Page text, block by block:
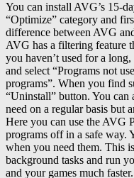
You can install AVG’s 15-
“Optimize” category and
difference between AVG
AVG has a filtering feature
you haven’t used for a
and select “Programs not
programs”. When you find
“Uninstall” button. You can
need on a regular basis but
Here you can use the AVG
programs off in a safe way.
when you need them. This
background tasks and run
and your games much faster.